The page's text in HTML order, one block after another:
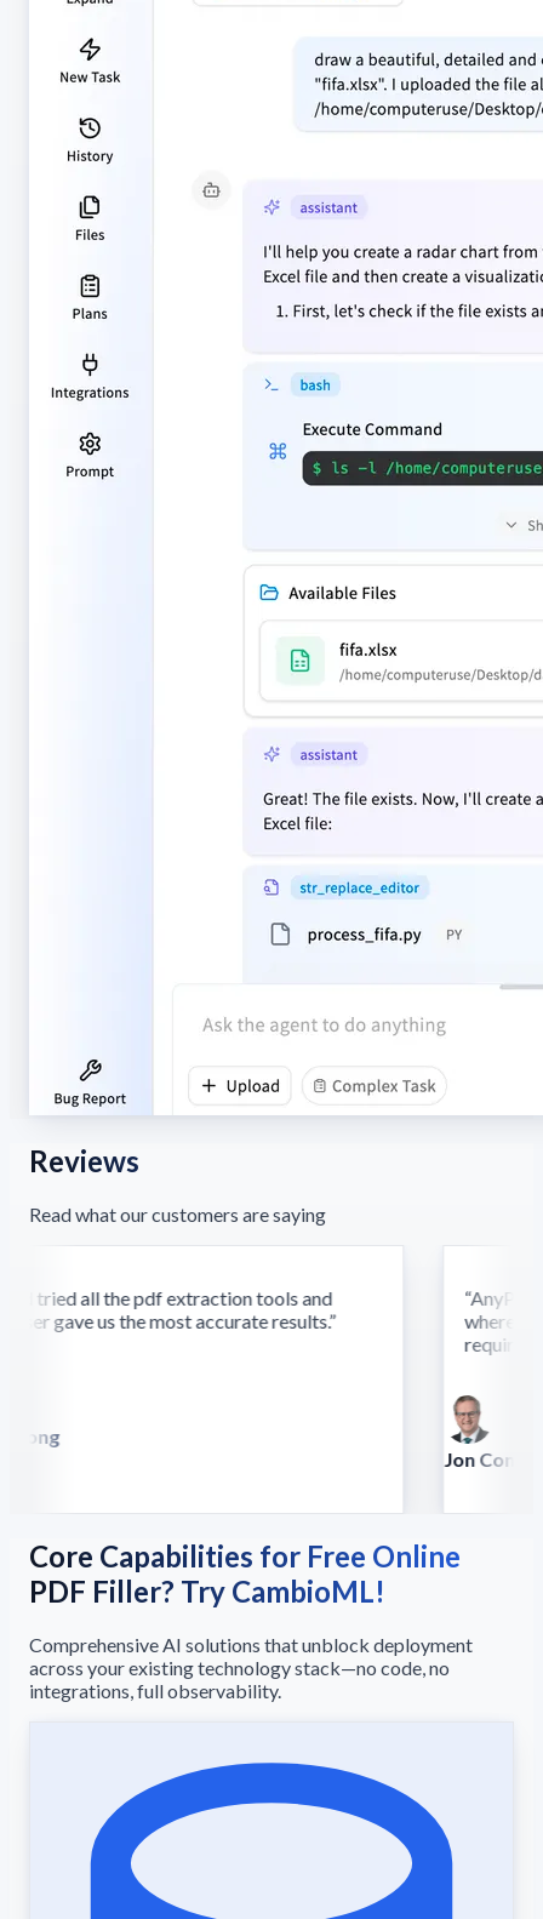
Reviews
Read what our customers are saying
tried all the pdf extraction tools and
gave us the most accurate results.”
where
require
Jon Conradt
Core Capabilities for Free Online
PDF Filler? Try CambioML!
Comprehensive AI solutions that unblock deployment
across your existing technology stack—no code, no
integrations, full observability.